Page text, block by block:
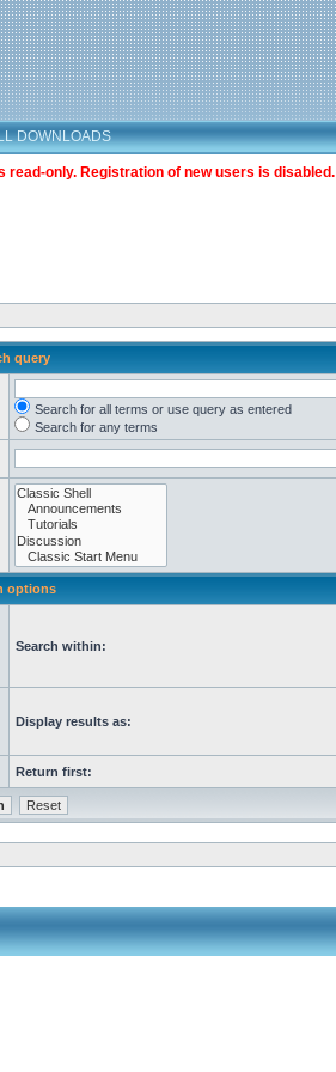
DOWNLOADS
only. Registration of new users is disabled.
query
Search for all terms or use query as entered
Search for any terms
options
Search within:
Display results as:
Return first: